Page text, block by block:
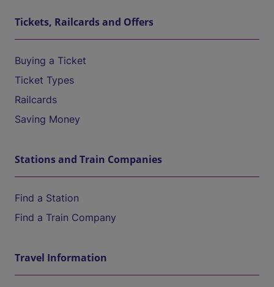
Tickets, Railcards and Offers
Buying a Ticket
Ticket Types
Railcards
Saving Money
Stations and Train Companies
Find a Station
Find a Train Company
Travel Information